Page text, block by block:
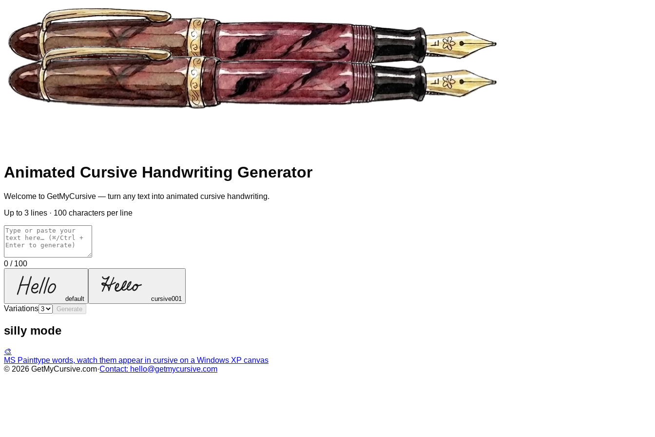
Animated Cursive Handwriting Generator
Welcome to GetMyCursive — turn any text into animated cursive handwriting.
Up to 3 lines · 100 characters per line
0 / 100
default cursive001
Variations Generate
silly mode
🎨
MS Painttype words, watch them appear in cursive on a Windows XP canvas
© 2026 GetMyCursive.com·Contact: hello@getmycursive.com